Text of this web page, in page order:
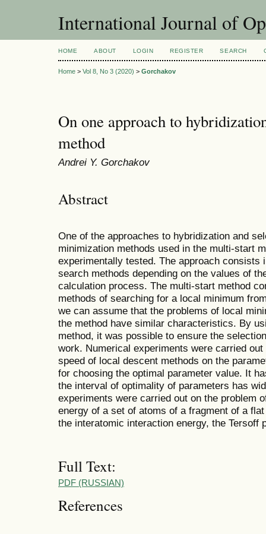
International Journal of
HOME ABOUT LOGIN REGISTER SEARCH
Home > Vol 8, No 3 (2020) > Gorchakov
On one approach to
method
Andrei Y. Gorchakov
Abstract
One of the approaches to hybridization and
minimization methods used in the multi-start
experimentally tested. The approach consists
search methods depending on the values of
calculation process. The multi-start method
methods of searching for a local minimum
we can assume that the problems of local
the method have similar characteristics. By
method, it was possible to ensure the
work. Numerical experiments were carried
speed of local descent methods on the
for choosing the optimal parameter value. It
the interval of optimality of parameters has
experiments were carried out on the problem
energy of a set of atoms of a fragment of a
the interatomic interaction energy, the Tersoff
Full Text:
PDF (RUSSIAN)
References